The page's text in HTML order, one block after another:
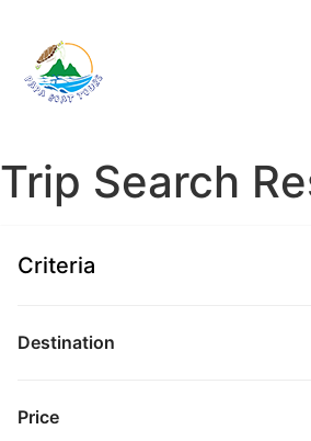
Trip Search
Criteria
Destination
Price